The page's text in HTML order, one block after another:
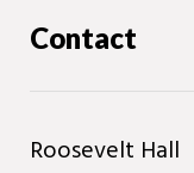
Contact
Roosevelt Hall